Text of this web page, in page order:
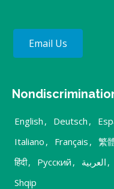
Email Us
English , Deutsch ,
Italiano , Français , 繁
हिंदी, Русский , العربية ,
Shqip